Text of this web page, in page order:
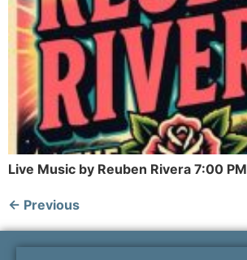
Live Music by Reuben Rivera 7:00 PM
← Previous